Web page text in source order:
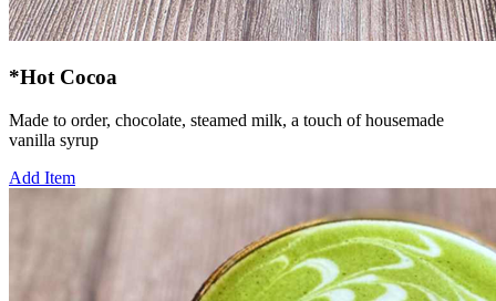
*Hot Cocoa
Made to order, chocolate, steamed milk, a touch of housemade
vanilla syrup
Add Item